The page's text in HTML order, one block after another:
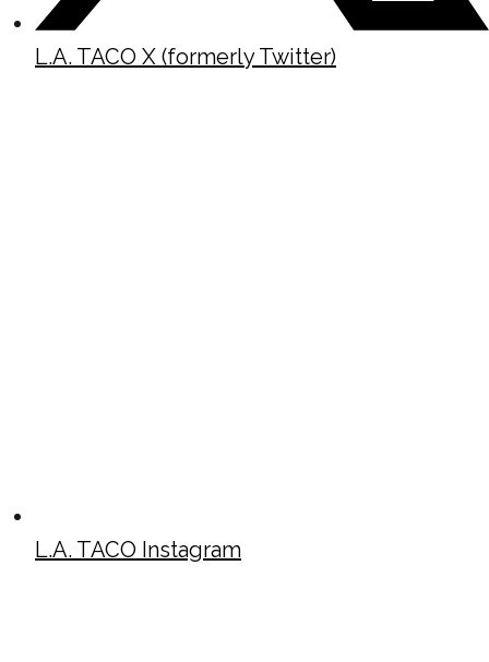
L.A. TACO X (formerly Twitter)
L.A. TACO Instagram